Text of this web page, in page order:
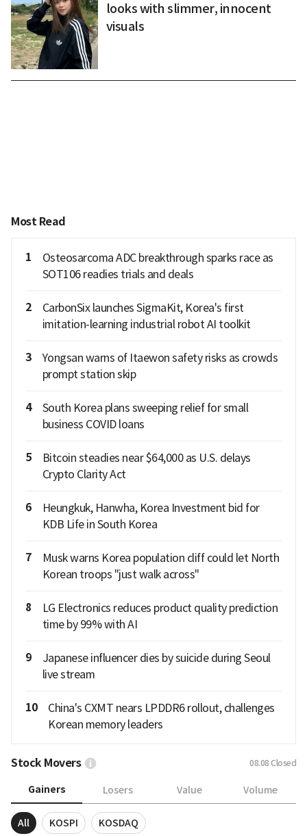
looks with slimmer, innocent
visuals
Most Read
1
Osteosarcoma ADC breakthrough sparks race as
SOT106 readies trials and deals
2
CarbonSix launches SigmaKit, Korea's first
imitation-learning industrial robot AI toolkit
3
Yongsan warns of Itaewon safety risks as crowds
prompt station skip
4
South Korea plans sweeping relief for small
business COVID loans
5
Bitcoin steadies near $64,000 as U.S. delays
Crypto Clarity Act
6
Heungkuk, Hanwha, Korea Investment bid for
KDB Life in South Korea
7
Musk warns Korea population cliff could let North
Korean troops "just walk across"
8
LG Electronics reduces product quality prediction
time by 99% with AI
9
Japanese influencer dies by suicide during Seoul
live stream
10
China's CXMT nears LPDDR6 rollout, challenges
Korean memory leaders
Stock Movers 08.08 Closed
Gainers Losers Value Volume
All KOSPI KOSDAQ